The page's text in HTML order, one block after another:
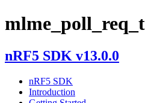
mlme_poll_req_t
nRF5 SDK v13.0.0
nRF5 SDK
Introduction